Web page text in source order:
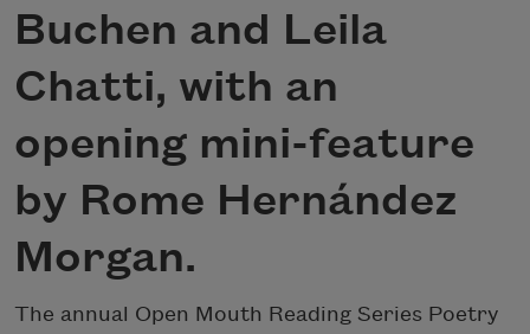
Buchen and Leila
Chatti, with an
opening mini-feature
by Rome Hernández
Morgan.
The annual Open Mouth Reading Series Poetry